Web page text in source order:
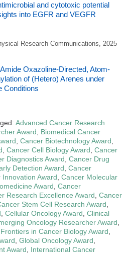
and cytotoxic potential
into EGFR and VEGFR
Research Communications, 2025
Oxazoline-Directed, Atom-
of (Hetero) Arenes under
Conditions
Advanced Cancer Research
Award
Biomedical Cancer
Cancer Biotechnology Award
Cancer Cell Biology Award Cancer
Diagnostics Award Cancer Drug
Detection Award Cancer
Innovation Award Cancer Molecular
Award Cancer
Research Excellence Award Cancer
Stem Cell Research Award
Cellular Oncology Award Clinical
Oncology Researcher Award
Frontiers in Cancer Biology Award
Global Oncology Award
Award
International Cancer